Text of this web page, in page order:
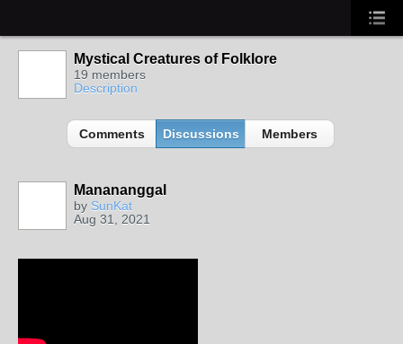
Mystical Creatures of Folklore
19 members
Description
Comments Discussions Members
Manananggal
by SunKat
Aug 31, 2021